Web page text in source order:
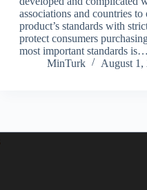
associations and countries
product’s standards with
protect consumers
most important standards is…
MinTurk
August 1,